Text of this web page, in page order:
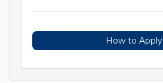
How to Apply